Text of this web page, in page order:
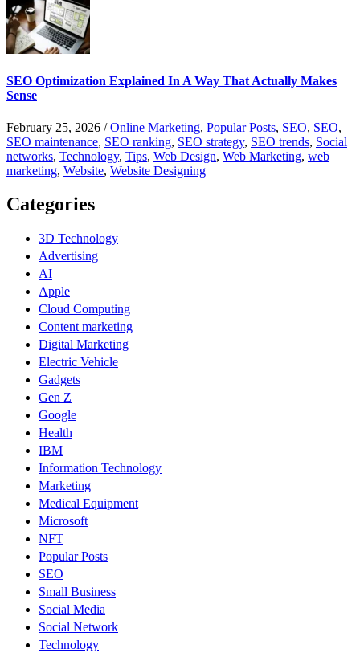
SEO Optimization Explained In A Way That Actually Makes
Sense
February 25, 2026 /Online Marketing, Popular Posts, SEO, SEO,
SEO maintenance, SEO ranking, SEO strategy, SEO trends, Social
networks, Technology, Tips, Web Design, Web Marketing, web
marketing, Website, Website Designing
Categories
3D Technology
Advertising
AI
Apple
Cloud Computing
Content marketing
Digital Marketing
Electric Vehicle
Gadgets
Gen Z
Google
Health
IBM
Information Technology
Marketing
Medical Equipment
Microsoft
NFT
Popular Posts
SEO
Small Business
Social Media
Social Network
Technology